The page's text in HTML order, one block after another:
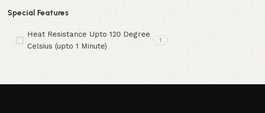
Special Features
Heat Resistance Upto 120 Degree
Celsius (upto 1 Minute)
1